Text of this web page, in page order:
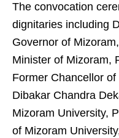
The convocation
dignitaries including
Governor of
Minister of Mizoram,
Former Chancellor
Dibakar Chandra
Mizoram University,
of Mizoram